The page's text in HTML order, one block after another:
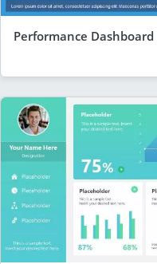
Performance